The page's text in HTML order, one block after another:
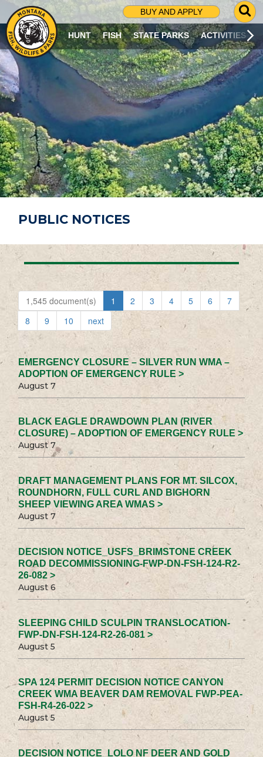
BUY AND APPLY
G
O
T
O
S
R
C
H
P
A
G
E
HUNT FISH STATE PARKS ACTIVITIES
PUBLIC NOTICES
1,545 document(s) 1 2 3 4 5 6
7
8
9 10 next
EMERGENCY CLOSURE – SILVER RUN WMA –
ADOPTION OF EMERGENCY RULE >
August 7
BLACK EAGLE DRAWDOWN PLAN (RIVER
CLOSURE) – ADOPTION OF EMERGENCY RULE >
August 7
DRAFT MANAGEMENT PLANS FOR MT. SILCOX,
ROUNDHORN, FULL CURL AND BIGHORN
SHEEP VIEWING AREA WMAS >
August 7
DECISION NOTICE_USFS_BRIMSTONE CREEK
ROAD DECOMMISSIONING-FWP-DN-FSH-124-R2-
26-082 >
August 6
SLEEPING CHILD SCULPIN TRANSLOCATION-
FWP-DN-FSH-124-R2-26-081 >
August 5
SPA 124 PERMIT DECISION NOTICE CANYON
CREEK WMA BEAVER DAM REMOVAL FWP-PEA-
FSH-R4-26-022 >
August 5
DECISION NOTICE_LOLO NF DEER AND GOLD